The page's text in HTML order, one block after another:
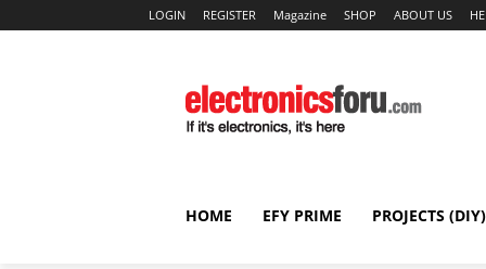
LOGIN REGISTER Magazine SHOP ABOUT US
HOME EFY PRIME PROJECTS (DIY)